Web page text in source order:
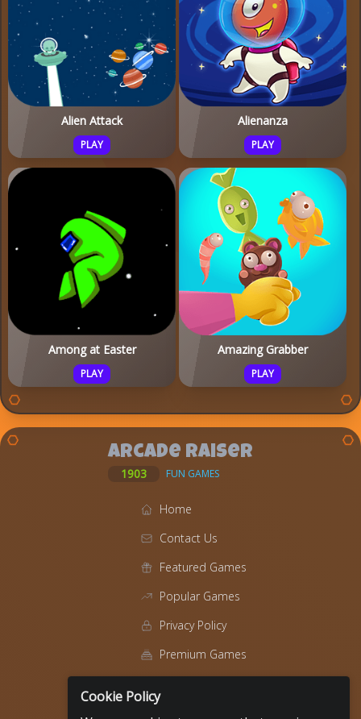
Alien Attack
PLAY
Alienanza
PLAY
Among at Easter
PLAY
Amazing Grabber
PLAY
Arcade Raiser
1903 FUN GAMES
Home
Contact Us
Featured Games
Popular Games
Privacy Policy
Premium Games
Cookie Policy